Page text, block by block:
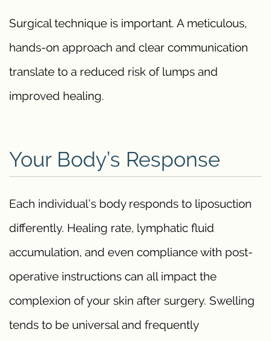
Surgical technique is important. A meticulous,
hands-on approach and clear communication
translate to a reduced risk of lumps and
improved healing.
Your Body’s Response
Each individual’s body responds to liposuction
differently. Healing rate, lymphatic fluid
accumulation, and even compliance with post-
operative instructions can all impact the
complexion of your skin after surgery. Swelling
tends to be universal and frequently